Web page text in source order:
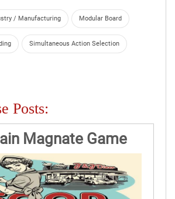
/ Manufacturing Modular Board
Simultaneous Action Selection
Posts:
Magnate Game